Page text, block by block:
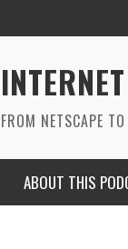
FROM NETSCAPE
ABOUT THIS